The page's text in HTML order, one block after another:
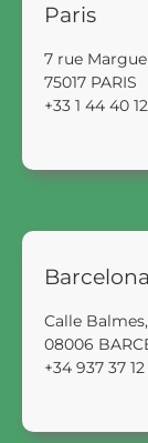
Paris
7 rue
75017 PARIS
+33 1 44 40
Barcelona
Calle Balmes,
08006
+34 937 37